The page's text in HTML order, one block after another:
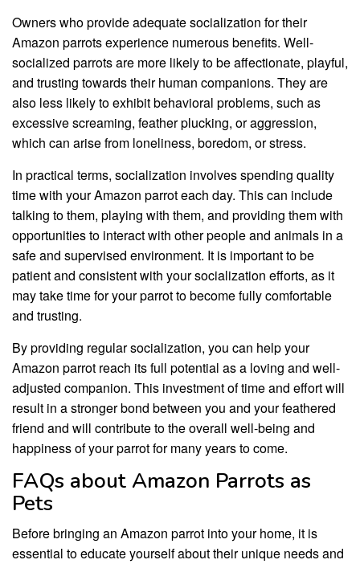
Owners who provide adequate socialization for their
Amazon parrots experience numerous benefits. Well-
socialized parrots are more likely to be affectionate, playful,
and trusting towards their human companions. They are
also less likely to exhibit behavioral problems, such as
excessive screaming, feather plucking, or aggression,
which can arise from loneliness, boredom, or stress.
In practical terms, socialization involves spending quality
time with your Amazon parrot each day. This can include
talking to them, playing with them, and providing them with
opportunities to interact with other people and animals in a
safe and supervised environment. It is important to be
patient and consistent with your socialization efforts, as it
may take time for your parrot to become fully comfortable
and trusting.
By providing regular socialization, you can help your
Amazon parrot reach its full potential as a loving and well-
adjusted companion. This investment of time and effort will
result in a stronger bond between you and your feathered
friend and will contribute to the overall well-being and
happiness of your parrot for many years to come.
FAQs about Amazon Parrots as
Pets
Before bringing an Amazon parrot into your home, it is
essential to educate yourself about their unique needs and